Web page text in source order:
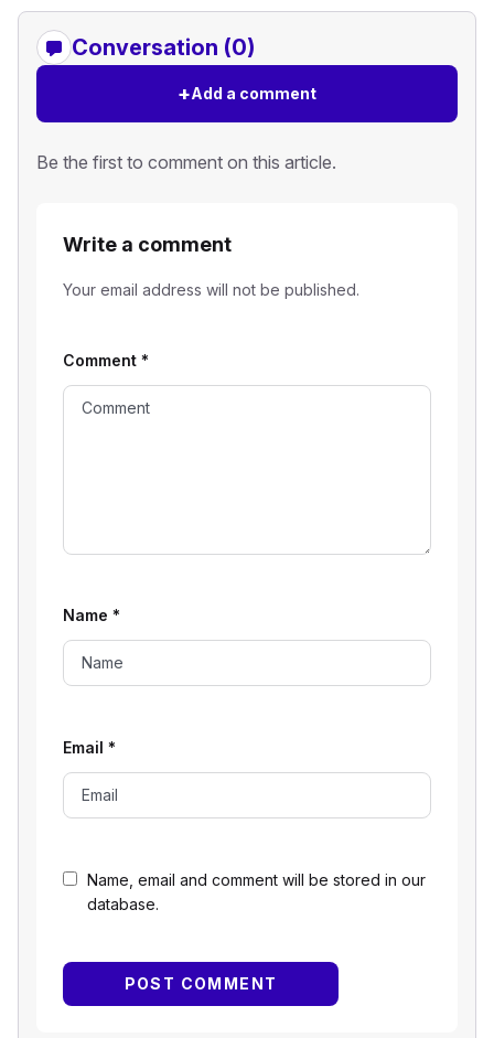
Conversation (0)
+Add a comment
Be the first to comment on this article.
Write a comment
Your email address will not be published.
Name, email and comment will be stored in our
database.
Comment *
Name *
Email *